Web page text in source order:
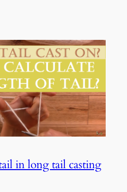
in long tail casting